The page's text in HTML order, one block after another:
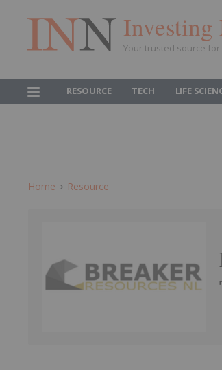
Investing
Your trusted source
RESOURCE TECH LIFE
Home Resource